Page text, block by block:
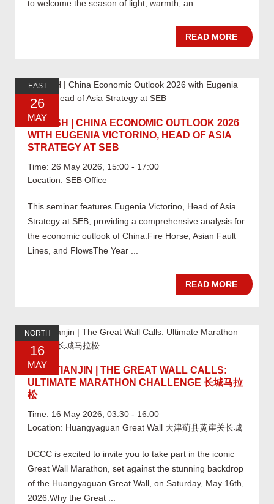
to welcome the season of light, warmth, an ...
READ MORE
EAST
26
MAY
05.26 SH | CHINA ECONOMIC OUTLOOK 2026
WITH EUGENIA VICTORINO, HEAD OF ASIA
STRATEGY AT SEB
Time: 26 May 2026, 15:00 - 17:00
Location: SEB Office
This seminar features Eugenia Victorino, Head of Asia
Strategy at SEB, providing a comprehensive analysis for
the economic outlook of China.Fire Horse, Asian Fault
Lines, and FlowsThe Year ...
READ MORE
NORTH
16
MAY
05.16 TIANJIN | THE GREAT WALL CALLS:
ULTIMATE MARATHON CHALLENGE 长城马拉
松
Time: 16 May 2026, 03:30 - 16:00
Location: Huangyaguan Great Wall 天津蓟县黄崖关长城
DCCC is excited to invite you to take part in the iconic
Great Wall Marathon, set against the stunning backdrop
of the Huangyaguan Great Wall, on Saturday, May 16th,
2026.Why the Great ...